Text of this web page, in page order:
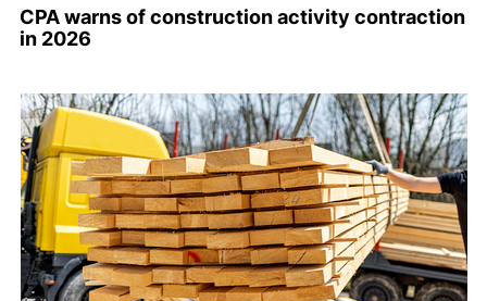
CPA warns of construction activity contraction
in 2026